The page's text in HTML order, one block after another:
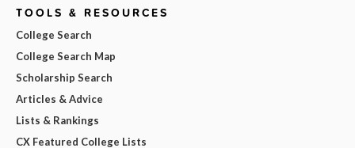
TOOLS & RESOURCES
College Search
College Search Map
Scholarship Search
Articles & Advice
Lists & Rankings
CX Featured College Lists